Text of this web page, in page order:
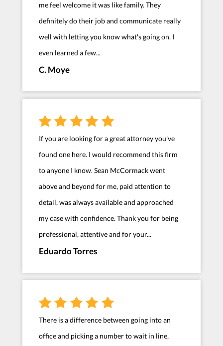
me feel welcome it was like family. They
definitely do their job and communicate really
well with letting you know what's going on. I
even learned a few...
C. Moye
If you are looking for a great attorney you've
found one here. I would recommend this firm
to anyone I know. Sean McCormack went
above and beyond for me, paid attention to
detail, was always available and approached
my case with confidence. Thank you for being
professional, attentive and for your...
Eduardo Torres
There is a difference between going into an
office and picking a number to wait in line,